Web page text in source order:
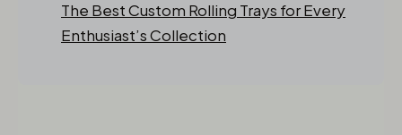
The Best Custom Rolling Trays for Every
Enthusiast’s Collection